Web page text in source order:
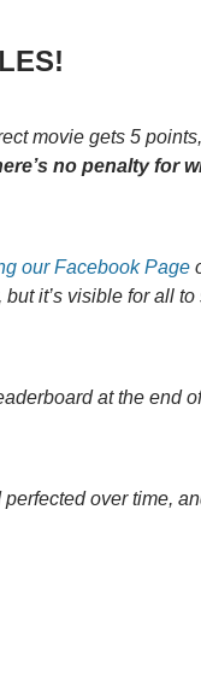
movie gets 5
no penalty for
our Facebook Page
it’s visible for all
at the end
over time,
For 11/14/17